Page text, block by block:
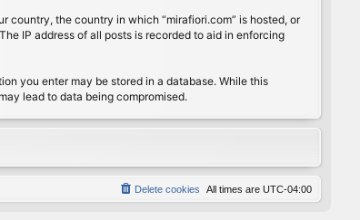
country, the country in which “mirafiori.com” is hosted, or
IP address of all posts is recorded to aid in enforcing
you enter may be stored in a database. While this
lead to data being compromised.
All times are UTC-04:00
Delete cookies